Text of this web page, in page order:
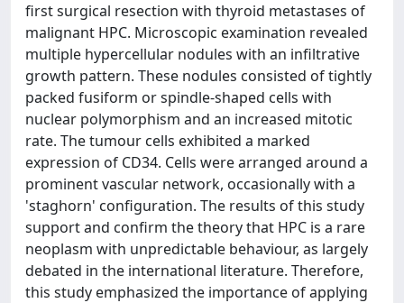
first surgical resection with thyroid metastases of
malignant HPC. Microscopic examination revealed
multiple hypercellular nodules with an infiltrative
growth pattern. These nodules consisted of tightly
packed fusiform or spindle-shaped cells with
nuclear polymorphism and an increased mitotic
rate. The tumour cells exhibited a marked
expression of CD34. Cells were arranged around a
prominent vascular network, occasionally with a
'staghorn' configuration. The results of this study
support and confirm the theory that HPC is a rare
neoplasm with unpredictable behaviour, as largely
debated in the international literature. Therefore,
this study emphasized the importance of applying